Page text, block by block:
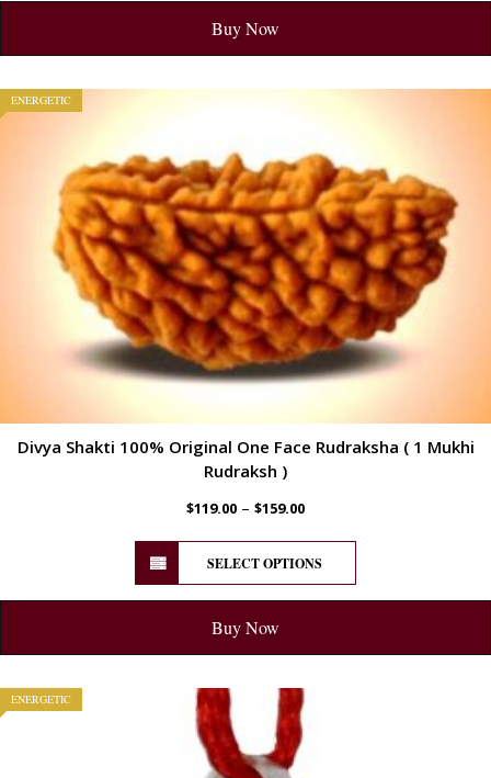
Buy Now
ENERGETIC
Divya Shakti 100% Original One Face Rudraksha ( 1 Mukhi
Rudraksh )
$119.00 – $159.00
SELECT OPTIONS
Buy Now
ENERGETIC